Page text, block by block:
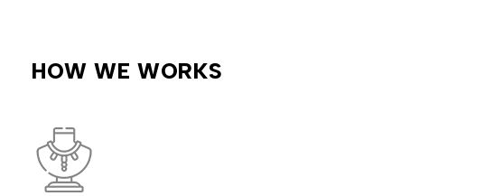
HOW WE WORKS